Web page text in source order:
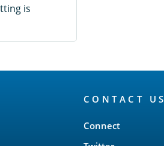
is
CONTACT US
Connect